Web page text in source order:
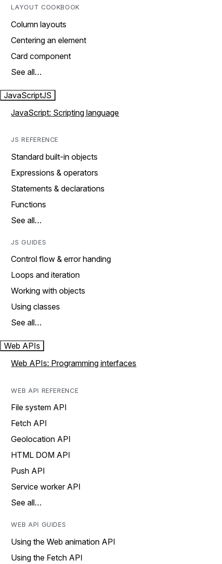
LAYOUT COOKBOOK
Column layouts
Centering an element
Card component
See all…
JavaScriptJS
JavaScript: Scripting language
JS REFERENCE
Standard built-in objects
Expressions & operators
Statements & declarations
Functions
See all…
JS GUIDES
Control flow & error handing
Loops and iteration
Working with objects
Using classes
See all…
Web APIs
Web APIs: Programming interfaces
WEB API REFERENCE
File system API
Fetch API
Geolocation API
HTML DOM API
Push API
Service worker API
See all…
WEB API GUIDES
Using the Web animation API
Using the Fetch API